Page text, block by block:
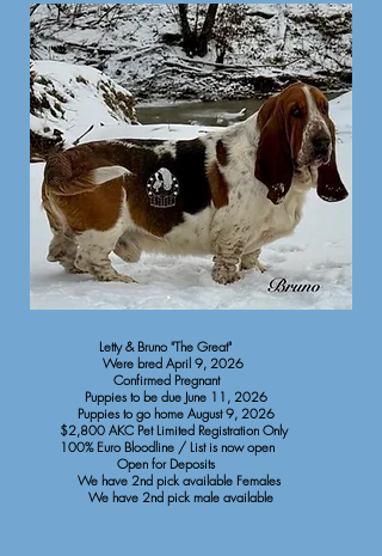
Letty & Bruno "The Great"
Were bred April 9, 2026
Confirmed Pregnant
Puppies to be due June 11, 2026
Puppies to go home August 9, 2026
$2,800 AKC Pet Limited Registration Only
100% Euro Bloodline / List is now open
Open for Deposits
We have 2nd pick available Females
We have 2nd pick male available